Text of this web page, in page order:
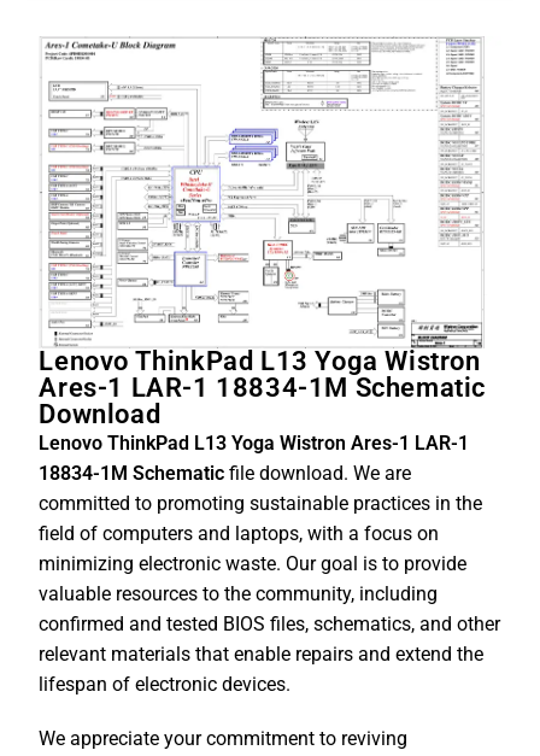
Lenovo ThinkPad L13 Yoga Wistron
Ares-1 LAR-1 18834-1M Schematic
Download
Lenovo ThinkPad L13 Yoga Wistron Ares-1 LAR-1
18834-1M Schematic file download. We are
committed to promoting sustainable practices in the
field of computers and laptops, with a focus on
minimizing electronic waste. Our goal is to provide
valuable resources to the community, including
confirmed and tested BIOS files, schematics, and other
relevant materials that enable repairs and extend the
lifespan of electronic devices.
We appreciate your commitment to reviving